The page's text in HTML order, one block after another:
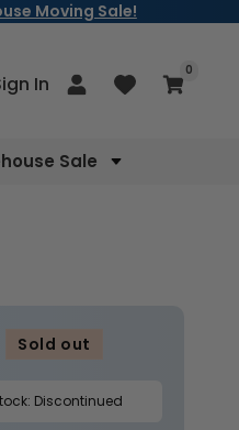
Moving Sale!
Sale
In
Log
in Cart
0
items
Sold out
Discontinued